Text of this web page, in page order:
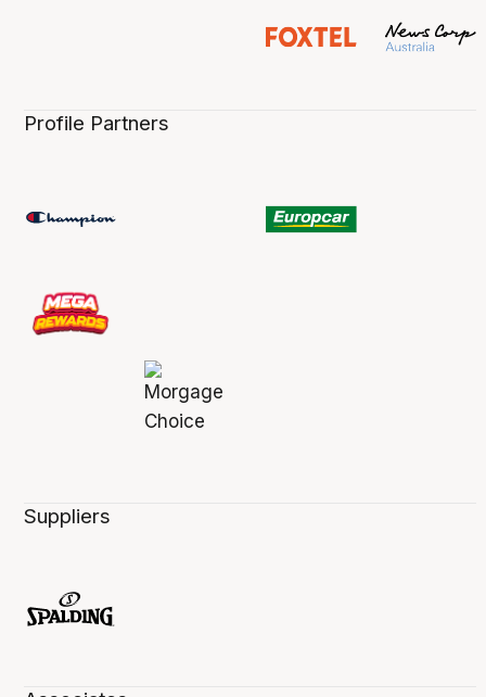
Profile Partners
Suppliers